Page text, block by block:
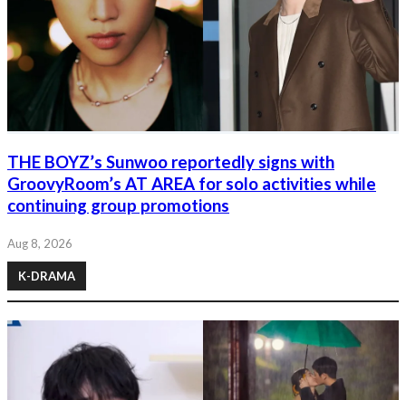
THE BOYZ’s Sunwoo reportedly signs with
GroovyRoom’s AT AREA for solo activities while
continuing group promotions
Aug 8, 2026
K-DRAMA